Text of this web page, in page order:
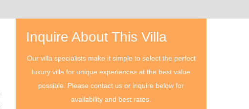
Inquire About This Villa
Our villa specialists make it simple to select the perfect
luxury villa for unique experiences at the best value
possible. Please contact us or inquire below for
availability and best rates.